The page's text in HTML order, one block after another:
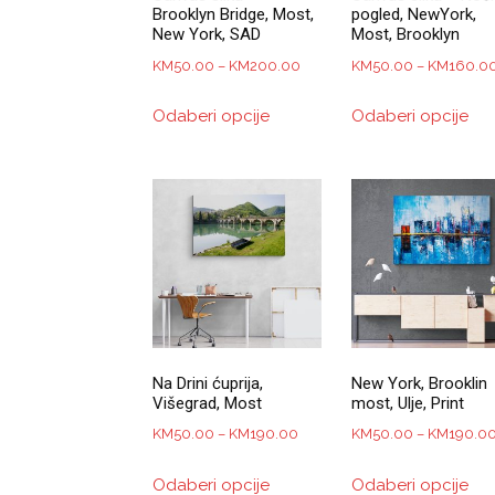
Brooklyn Bridge, Most,
New York, SAD
KM50.00 – KM200.00
KM50.00
Odaberi opcije
multiple
variants.
The
options
may
be
chosen
page
pogled, NewYork,
Most, Brooklyn
KM50.00 – KM
Odaberi opcije
The
be
the
Na Drini ćuprija,
Višegrad, Most
KM50.00 – KM190.00
KM50.00
Odaberi opcije
New York, Brooklin
most, Ulje, Print
KM50.00 – KM190.00
Odaberi opcije